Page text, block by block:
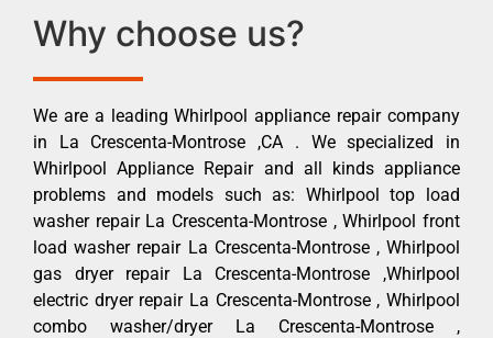
Why choose us?
We are a leading Whirlpool appliance repair company
in La Crescenta-Montrose ,CA . We specialized in
Whirlpool Appliance Repair and all kinds appliance
problems and models such as: Whirlpool top load
washer repair La Crescenta-Montrose , Whirlpool front
load washer repair La Crescenta-Montrose , Whirlpool
gas dryer repair La Crescenta-Montrose ,Whirlpool
electric dryer repair La Crescenta-Montrose , Whirlpool
combo washer/dryer La Crescenta-Montrose ,